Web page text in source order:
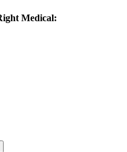
Medical: